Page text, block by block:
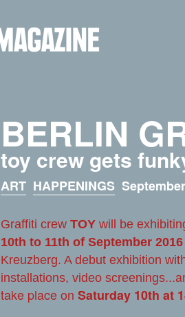
BERLIN
toy crew gets
ART HAPPENINGS
Graffiti crew TOY will be
10th to 11th of September
Kreuzberg. A debut exhibition
installations, video screenings...
take place on Saturday 10th at